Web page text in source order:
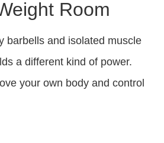
Room
barbells and isolated muscle
a different kind of power.
your own body and control